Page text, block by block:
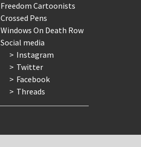
Freedom Cartoonists
Crossed Pens
Windows On Death Row
Social media
Instagram
Twitter
Facebook
Threads